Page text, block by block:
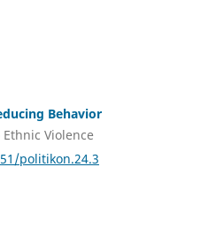
Behavior
Violence
politikon.24.3